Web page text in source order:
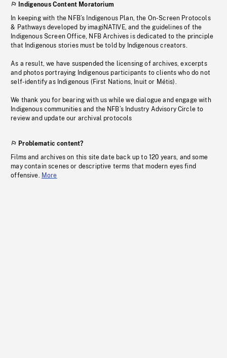
Indigenous Content Moratorium
In keeping with the NFB’s Indigenous Plan, the On-Screen Protocols
& Pathways developed by imagiNATIVE, and the guidelines of the
Indigenous Screen Office, NFB Archives is dedicated to the principle
that Indigenous stories must be told by Indigenous creators.
As a result, we have suspended the licensing of archives, excerpts
and photos portraying Indigenous participants to clients who do not
self-identify as Indigenous (First Nations, Inuit or Métis).
We thank you for bearing with us while we dialogue and engage with
Indigenous communities and the NFB’s Industry Advisory Circle to
review and update our archival protocols
Problematic content?
Films and archives on this site date back up to 120 years, and some
may contain scenes or descriptive terms that modern eyes find
offensive. More